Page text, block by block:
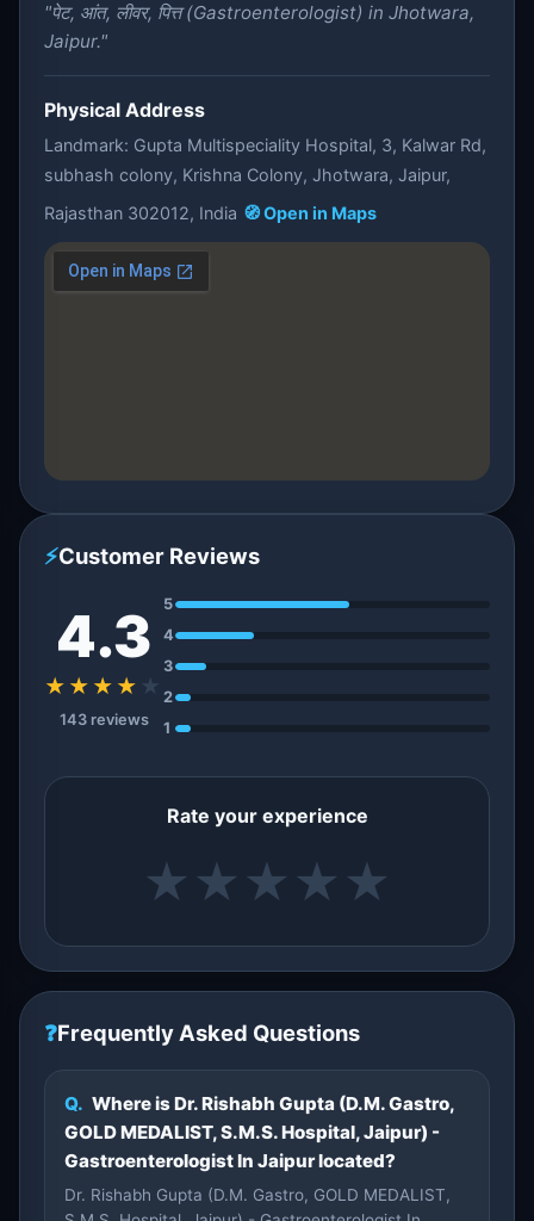
"पेट, आंत, लीवर, पित्त (Gastroenterologist) in Jhotwara,
Jaipur."
Physical Address
Landmark: Gupta Multispeciality Hospital, 3, Kalwar Rd,
subhash colony, Krishna Colony, Jhotwara, Jaipur,
Rajasthan 302012, India 🧭 Open in Maps
⚡Customer Reviews
4.3
★★★★ ★
143 reviews
5
4
3
2
1
Rate your experience
★ ★ ★ ★ ★
❓Frequently Asked Questions
Q. Where is Dr. Rishabh Gupta (D.M. Gastro,
GOLD MEDALIST, S.M.S. Hospital, Jaipur) -
Gastroenterologist In Jaipur located?
Dr. Rishabh Gupta (D.M. Gastro, GOLD MEDALIST,